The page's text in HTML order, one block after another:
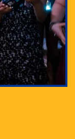
its-kind
here at